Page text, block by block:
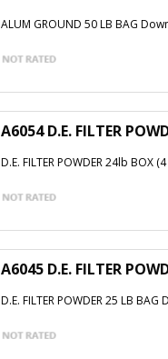
ALUM GROUND 50 LB BAG
A6054 D.E. FILTER
D.E. FILTER POWDER 24lb
A6045 D.E. FILTER
D.E. FILTER POWDER 25 LB